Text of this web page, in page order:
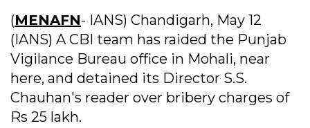
(MENAFN- IANS) Chandigarh, May 12
(IANS) A CBI team has raided the Punjab
Vigilance Bureau office in Mohali, near
here, and detained its Director S.S.
Chauhan's reader over bribery charges of
Rs 25 lakh.